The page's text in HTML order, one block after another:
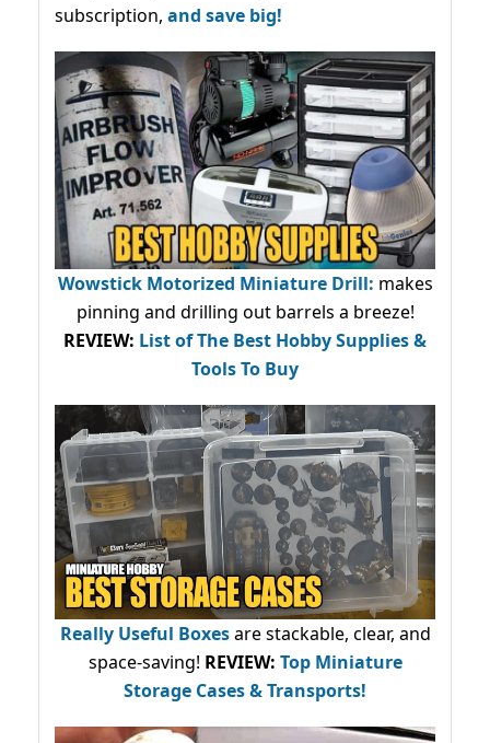
subscription, and save big!
Wowstick Motorized Miniature Drill: makes
pinning and drilling out barrels a breeze!
REVIEW: List of The Best Hobby Supplies &
Tools To Buy
Really Useful Boxesare stackable, clear, and
space-saving! REVIEW: Top Miniature
Storage Cases & Transports!